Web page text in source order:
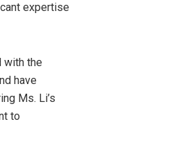
expertise
with the
have
Ms. Li’s
to